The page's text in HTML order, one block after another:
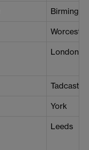
Worcester
London
Tadcaster
York
Leeds